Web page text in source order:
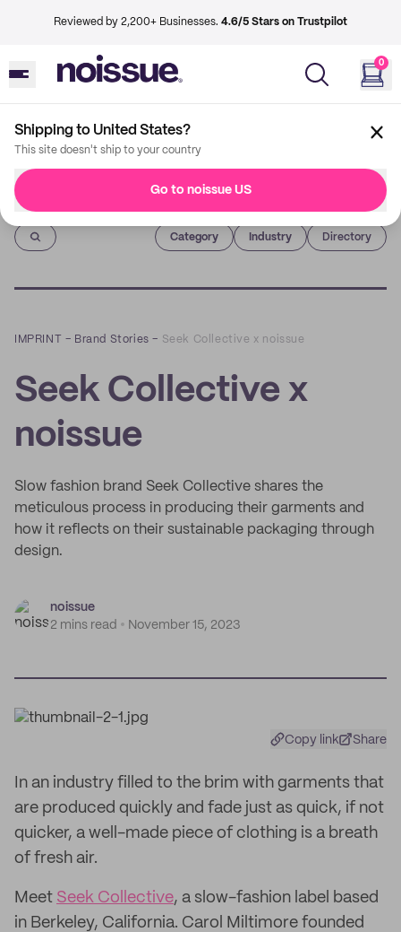
Reviewed by 2,200+ Businesses. 4.6/5 Stars on Trustpilot
0
Shipping to United States?
This site doesn't ship to your country
Go to noissue US
Imprint
Category Industry Directory
IMPRINT – Brand Stories – Seek Collective x noissue
Seek Collective x
noissue
Slow fashion brand Seek Collective shares the
meticulous process in producing their garments and
how it reflects on their sustainable packaging through
design.
noissue
2 mins read
November 15, 2023
Copy link Share
In an industry filled to the brim with garments that
are produced quickly and fade just as quick, if not
quicker, a well-made piece of clothing is a breath
of fresh air.
Meet Seek Collective, a slow-fashion label based
in Berkeley, California. Carol Miltimore founded